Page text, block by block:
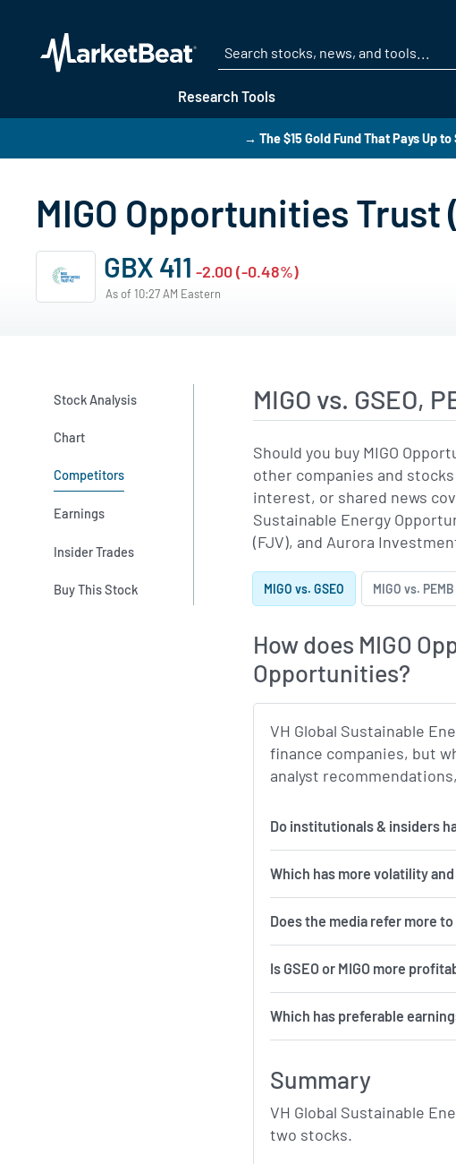
Research Tools
→ The $15 Gold Fund That Pays Up to
MIGO Opportunities Trust
GBX 411 -2.00 (-0.48%)
As of 10:27 AM Eastern
Stock Analysis
Chart
Competitors
Earnings
Insider Trades
Buy This Stock
MIGO vs. GSEO,
Should you buy MIGO
other companies and
interest, or shared news
Sustainable Energy
(FJV), and Aurora
MIGO vs. GSEO MIGO vs. PEMB
How does MIGO
Opportunities?
VH Global Sustainable
finance companies, but
analyst
Do institutionals & insiders
Which has more
Does the media refer more to
Is GSEO or MIGO more
Which has preferable
Summary
VH Global Sustainable
two stocks.